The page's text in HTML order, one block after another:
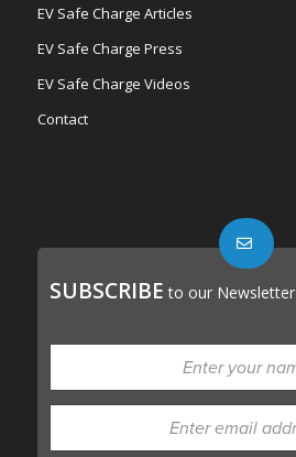
EV Safe Charge Articles
EV Safe Charge Press
EV Safe Charge Videos
Contact
SUBSCRIBE to our Newsletter